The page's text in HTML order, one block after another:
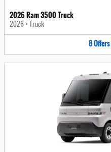
2026 Ram 3500 Truck
2026 • Truck
8Offers